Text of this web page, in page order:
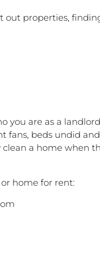
properties,
you are as a
beds undid
a home when
home for rent: